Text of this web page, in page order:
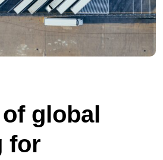
global
for